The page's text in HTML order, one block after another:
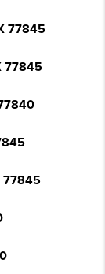
77845
77845
77845